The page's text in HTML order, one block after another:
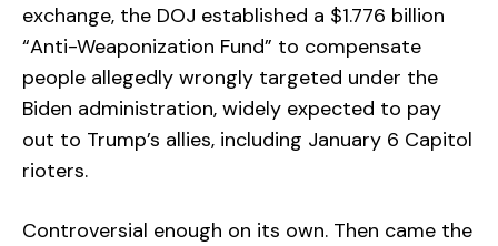
exchange, the DOJ established a $1.776 billion
“Anti-Weaponization Fund” to compensate
people allegedly wrongly targeted under the
Biden administration, widely expected to pay
out to Trump’s allies, including January 6 Capitol
rioters.
Controversial enough on its own. Then came the